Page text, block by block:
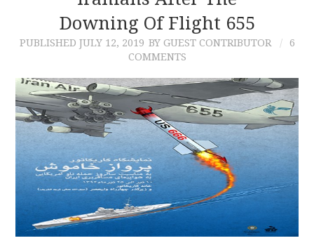
CONTACT
Downing Of Flight 655
PUBLISHED JULY 12, 2019 BY GUEST CONTRIBUTOR
6
COMMENTS